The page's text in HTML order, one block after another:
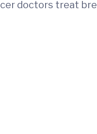
doctors treat